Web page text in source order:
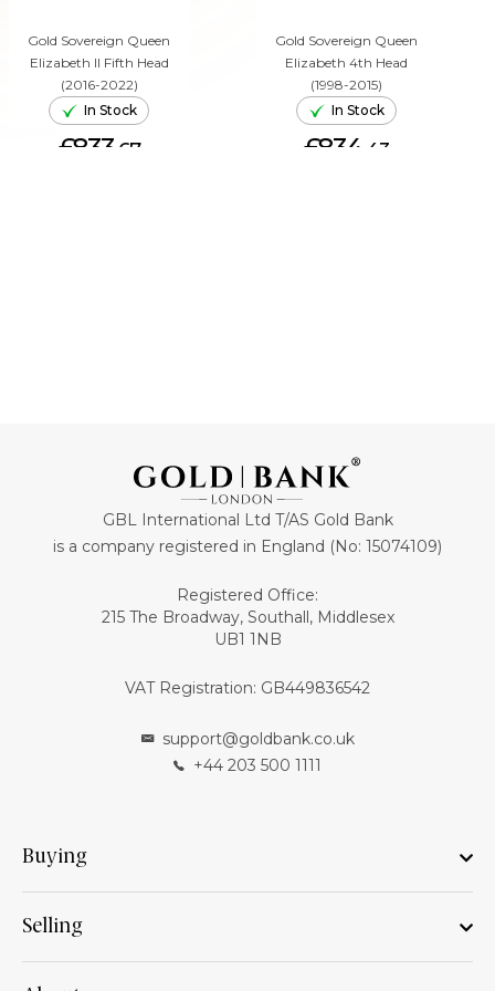
Gold Sovereign Queen
Elizabeth II Fifth Head
(2016-2022)
In Stock
£833. 67
Gold Sovereign Queen
Elizabeth 4th Head
(1998-2015)
In Stock
£834. 43
GBL International Ltd T/AS Gold Bank
is a company registered in England (No: 15074109)
Registered Office:
215 The Broadway, Southall, Middlesex
UB1 1NB
VAT Registration: GB449836542
support@goldbank.co.uk
+44 203 500 1111
Buying
Selling